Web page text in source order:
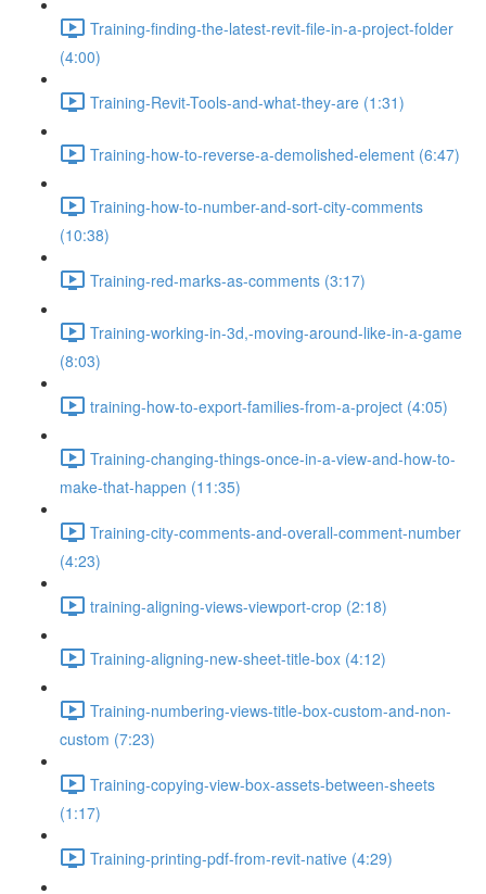
Training-finding-the-latest-revit-file-in-a-project-folder
(4:00)
Training-Revit-Tools-and-what-they-are (1:31)
Training-how-to-reverse-a-demolished-element (6:47)
Training-how-to-number-and-sort-city-comments
(10:38)
Training-red-marks-as-comments (3:17)
Training-working-in-3d,-moving-around-like-in-a-game
(8:03)
training-how-to-export-families-from-a-project (4:05)
Training-changing-things-once-in-a-view-and-how-to-
make-that-happen (11:35)
Training-city-comments-and-overall-comment-number
(4:23)
training-aligning-views-viewport-crop (2:18)
Training-aligning-new-sheet-title-box (4:12)
Training-numbering-views-title-box-custom-and-non-
custom (7:23)
Training-copying-view-box-assets-between-sheets
(1:17)
Training-printing-pdf-from-revit-native (4:29)